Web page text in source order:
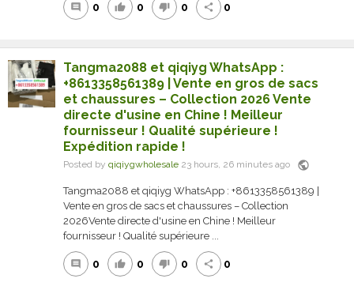
comment 0 thumb_up 0 thumb_down 0 share 0
Tangma2088 et qiqiyg WhatsApp :
+8613358561389 | Vente en gros de sacs
et chaussures – Collection 2026 Vente
directe d'usine en Chine ! Meilleur
fournisseur ! Qualité supérieure !
Expédition rapide !
Posted by qiqiygwholesale 23 hours, 26 minutes ago public
Tangma2088 et qiqiyg WhatsApp : +8613358561389 |
Vente en gros de sacs et chaussures – Collection
2026Vente directe d'usine en Chine ! Meilleur
fournisseur ! Qualité supérieure ...
comment 0 thumb_up 0 thumb_down 0 share 0